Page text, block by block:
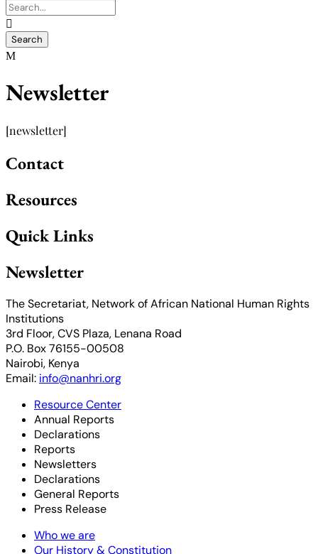
Newsletter
[newsletter]
Contact
Resources
Quick Links
Newsletter
The Secretariat, Network of African National Human Rights
Institutions
3rd Floor, CVS Plaza, Lenana Road
P.O. Box 76155-00508
Nairobi, Kenya
Email: info@nanhri.org
Resource Center
Annual Reports
Declarations
Reports
Newsletters
Declarations
General Reports
Press Release
Who we are
Our History & Constitution